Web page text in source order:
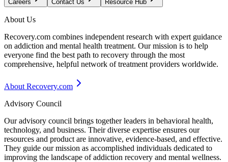
Careers Contact Us Resource Hub
About Us
Recovery.com combines independent research with expert guidance
on addiction and mental health treatment. Our mission is to help
everyone find the best path to recovery through the most
comprehensive, helpful network of treatment providers worldwide.
About Recovery.com
Advisory Council
Our advisory council brings together leaders in behavioral health,
technology, and business. Their diverse expertise ensures our
resources and product are innovative, evidence-based, and effective.
They guide our mission as accomplished individuals dedicated to
improving the landscape of addiction recovery and mental wellness.